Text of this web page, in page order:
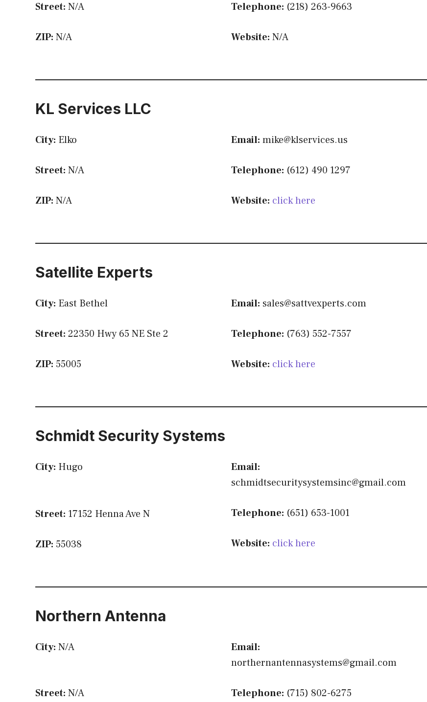
Street: N/A
ZIP: N/A
Telephone: (218) 263-9663
Website: N/A
KL Services LLC
City: Elko
Street: N/A
ZIP: N/A
Email: mike@klservices.us
Telephone: (612) 490 1297
Website: click here
Satellite Experts
City: East Bethel
Street: 22350 Hwy 65 NE Ste 2
ZIP: 55005
Email: sales@sattvexperts.com
Telephone: (763) 552-7557
Website: click here
Schmidt Security Systems
City: Hugo
Street: 17152 Henna Ave N
ZIP: 55038
Email:
schmidtsecuritysystemsinc@gmail.com
Telephone: (651) 653-1001
Website: click here
Northern Antenna
City: N/A
Street: N/A
Email:
northernantennasystems@gmail.com
Telephone: (715) 802-6275